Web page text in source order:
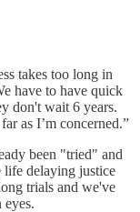
takes too long in
have to have quick
don't wait 6 years.
as I’m concerned.”
been "tried" and
life delaying justice
trials and we've